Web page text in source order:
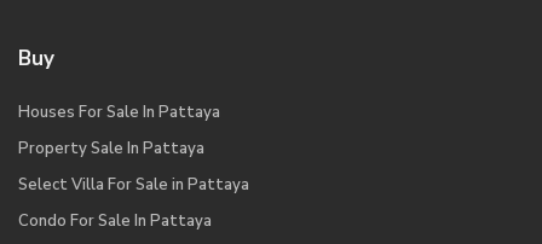
Buy
Houses For Sale In Pattaya
Property Sale In Pattaya
Select Villa For Sale in Pattaya
Condo For Sale In Pattaya